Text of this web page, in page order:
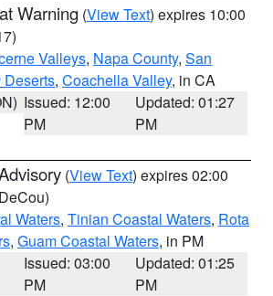
Warning (View Text) expires 10:00
Valleys, Napa County, San
Deserts, Coachella Valley, in CA
Issued: 12:00
PM
Updated: 01:27
PM
(View Text) expires 02:00
Waters, Tinian Coastal Waters, Rota
, Guam Coastal Waters, in PM
Issued: 03:00
PM
Updated: 01:25
PM